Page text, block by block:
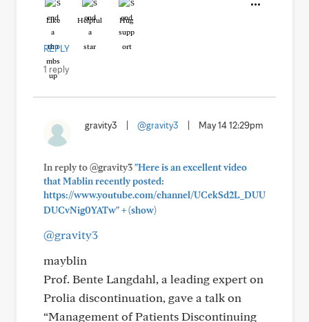
Like Helpful Hug
REPLY
1 reply
gravity3 @gravity3 May 14 12:29pm
In reply to @gravity3"Here is an excellent video
that Mablin recently posted:
https://www.youtube.com/channel/UCekSd2L_DUU
DUCvNig0YATw"+(show)
@gravity3
mayblin
Prof. Bente Langdahl, a leading expert on
Prolia discontinuation, gave a talk on
“Management of Patients Discontinuing